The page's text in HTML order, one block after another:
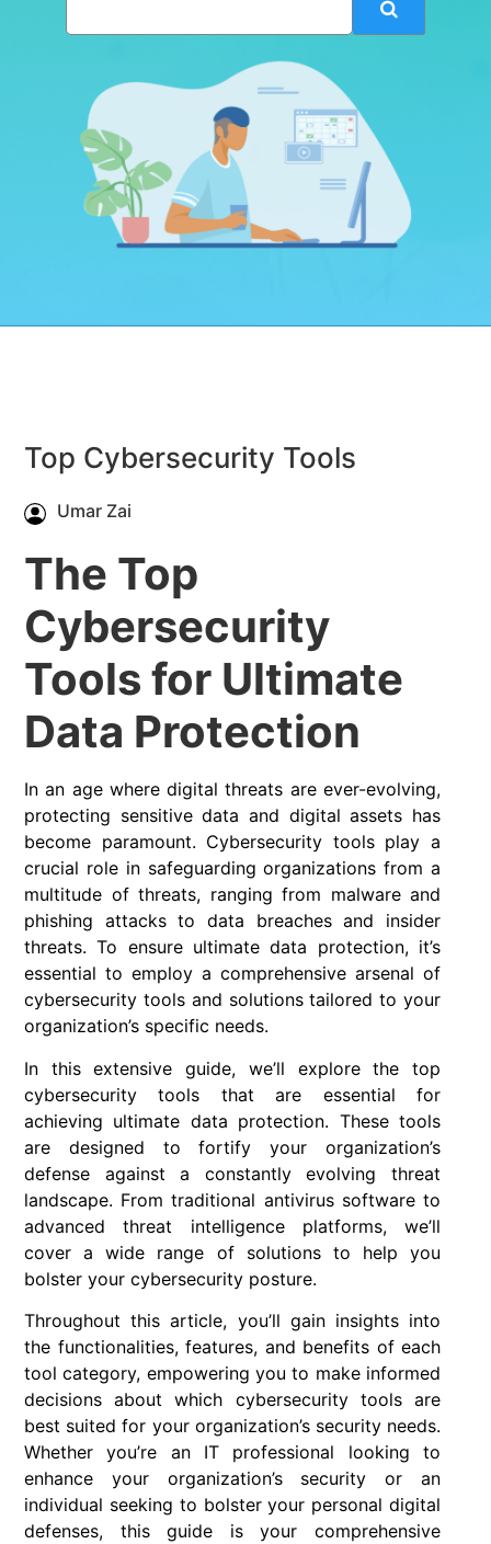
Top Cybersecurity Tools
Umar Zai
The Top
Cybersecurity
Tools for Ultimate
Data Protection
In an age where digital threats are ever-evolving,
protecting sensitive data and digital assets has
become paramount. Cybersecurity tools play a
crucial role in safeguarding organizations from a
multitude of threats, ranging from malware and
phishing attacks to data breaches and insider
threats. To ensure ultimate data protection, it’s
essential to employ a comprehensive arsenal of
cybersecurity tools and solutions tailored to your
organization’s specific needs.
In this extensive guide, we’ll explore the top
cybersecurity tools that are essential for
achieving ultimate data protection. These tools
are designed to fortify your organization’s
defense against a constantly evolving threat
landscape. From traditional antivirus software to
advanced threat intelligence platforms, we’ll
cover a wide range of solutions to help you
bolster your cybersecurity posture.
Throughout this article, you’ll gain insights into
the functionalities, features, and benefits of each
tool category, empowering you to make informed
decisions about which cybersecurity tools are
best suited for your organization’s security needs.
Whether you’re an IT professional looking to
enhance your organization’s security or an
individual seeking to bolster your personal digital
defenses, this guide is your comprehensive